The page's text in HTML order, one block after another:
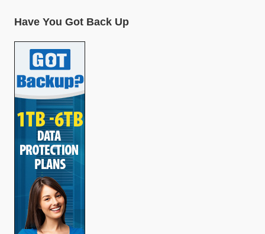
Have You Got Back Up